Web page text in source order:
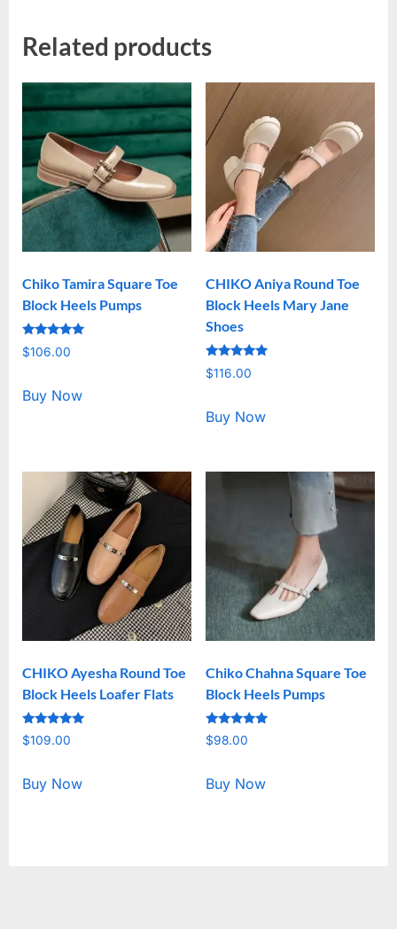
Related products
Chiko Tamira Square Toe
Block Heels Pumps
Rated
5.00
$106.00
Buy Now
CHIKO Aniya Round Toe
Block Heels Mary Jane
Shoes
Rated
5.00
$116.00
Buy Now
CHIKO Ayesha Round Toe
Block Heels Loafer Flats
Rated
5.00
$109.00
Buy Now
Chiko Chahna Square Toe
Block Heels Pumps
Rated
5.00
$98.00
Buy Now